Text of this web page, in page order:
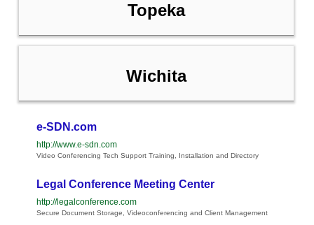
Topeka
Wichita
e-SDN.com
http://www.e-sdn.com
Video Conferencing Tech Support Training, Installation and Directory
Legal Conference Meeting Center
http://legalconference.com
Secure Document Storage, Videoconferencing and Client Management